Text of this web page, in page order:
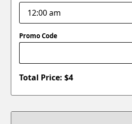
Promo Code
Total Price: $4